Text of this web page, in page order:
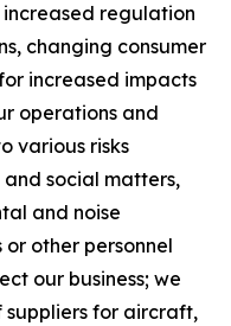
regulation
changing consumer
increased impacts
operations and
various risks
social matters,
and noise
other personnel
our business; we
suppliers for aircraft,